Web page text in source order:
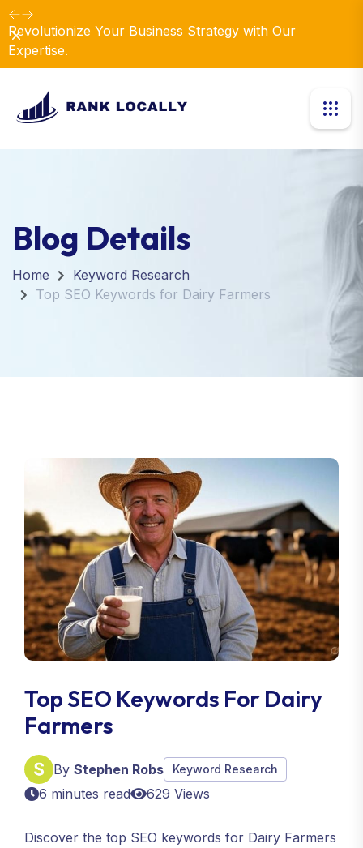
Revolutionize Your Business Strategy with Our
Expertise.
Dismiss
Blog Details
Home
Keyword Research
Top SEO Keywords for Dairy Farmers
Top SEO Keywords For Dairy
Farmers
By Stephen Robs Keyword Research
6 minutes read 629 Views
Discover the top SEO keywords for Dairy Farmers